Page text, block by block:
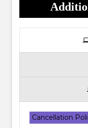
Cancellation